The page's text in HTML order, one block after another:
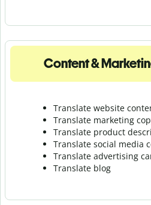
Content &
Translate website
Translate marketing
Translate product
Translate social media
Translate advertising
Translate blog